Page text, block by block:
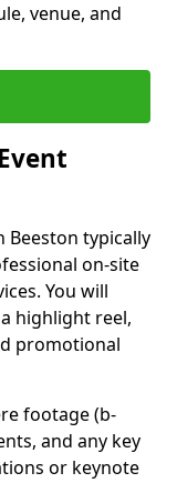
venue, and
Beeston typically
on-site
You will
highlight reel,
promotional
footage (b-
and any key
or keynote